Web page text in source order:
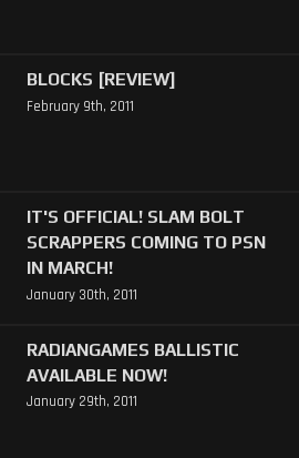
BLOCKS [REVIEW]
February 9th, 2011
IT'S OFFICIAL! SLAM BOLT
SCRAPPERS COMING TO PSN
IN MARCH!
January 30th, 2011
RADIANGAMES BALLISTIC
AVAILABLE NOW!
January 29th, 2011